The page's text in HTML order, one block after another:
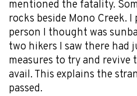
mentioned the fatality.
rocks beside Mono Creek.
person I thought was
two hikers I saw there had
measures to try and revive
avail. This explains the
passed.